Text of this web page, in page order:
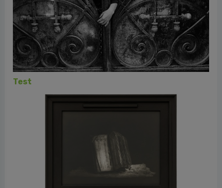
MIA Photo Fair 2024 - Reportage beyond